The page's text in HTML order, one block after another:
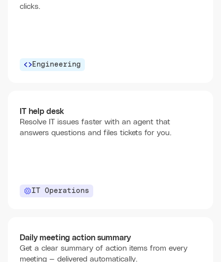
clicks.
Engineering
IT help desk
Resolve IT issues faster with an agent that
answers questions and files tickets for you.
IT Operations
Daily meeting action summary
Get a clear summary of action items from every
meeting — delivered automatically.